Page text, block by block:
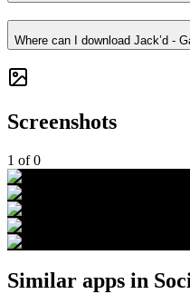
Where can I download Jack’d -
Screenshots
1 of0
Similar apps in